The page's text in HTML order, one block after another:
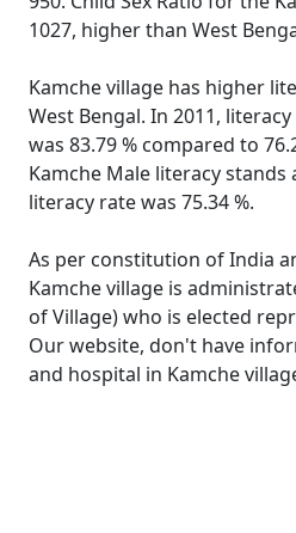
1027, higher than West
Kamche village has higher
West Bengal. In 2011,
was 83.79 % compared to
Kamche Male literacy stands
literacy rate was 75.34 %.
As per constitution of India
Kamche village is
of Village) who is elected
Our website, don't have
and hospital in Kamche